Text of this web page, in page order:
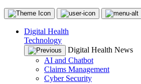
Digital Health
Technology
Digital Health News
AI and Chatbot
Claims Management
Cyber Security